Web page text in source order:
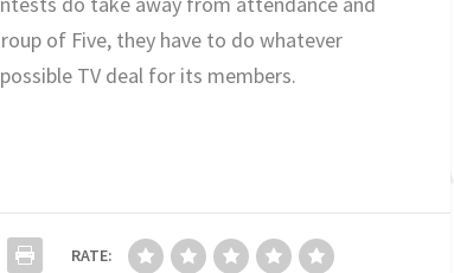
of Five, they have to do whatever
TV deal for its members.
RATE: